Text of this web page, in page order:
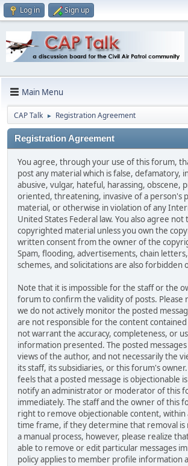
Log in Sign up
Main Menu
CAP Talk ► Registration Agreement
Registration Agreement
You agree, through your use of this forum,
post any material which is false, defamatory,
abusive, vulgar, hateful, harassing, obscene,
oriented, threatening, invasive of a person's
material, or otherwise in violation of any
United States Federal law. You also agree not
copyrighted material unless you own the
written consent from the owner of the
Spam, flooding, advertisements, chain
schemes, and solicitations are also forbidden
Note that it is impossible for the staff or the
forum to confirm the validity of posts. Please
we do not actively monitor the posted
are not responsible for the content
not warrant the accuracy, completeness, or
information presented. The posted
views of the author, and not necessarily the
its staff, its subsidiaries, or this forum's
feels that a posted message is objectionable
notify an administrator or moderator of this
immediately. The staff and the owner of this
right to remove objectionable content, within
time frame, if they determine that removal is
a manual process, however, please realize
able to remove or edit particular messages
policy applies to member profile information